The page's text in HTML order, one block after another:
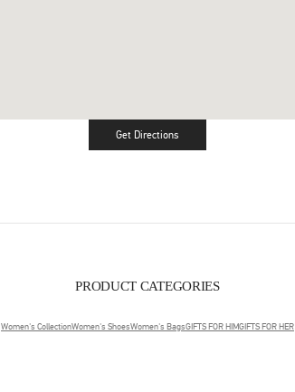
Get DirectionsLink Opens in New Tab
PRODUCT CATEGORIES
Women's CollectionWomen's ShoesWomen's BagsGIFTS FOR HIMGIFTS FOR HER